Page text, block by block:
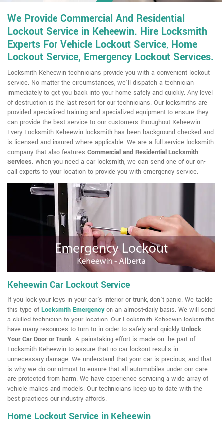
We Provide Commercial And Residential
Lockout Service in Keheewin. Hire Locksmith
Experts For Vehicle Lockout Service, Home
Lockout Service, Emergency Lockout Services.
Locksmith Keheewin technicians provide you with a convenient lockout
service. No matter the circumstances, we'll dispatch a technician
immediately to get you back into your home safely and quickly. Any level
of destruction is the last resort for our technicians. Our locksmiths are
provided specialized training and specialized equipment to ensure they
can provide the best service to our customers throughout Keheewin.
Every Locksmith Keheewin locksmith has been background checked and
is licensed and insured where applicable. We are a full-service locksmith
company that also features Commercial and Residential Locksmith
Services. When you need a car locksmith, we can send one of our on-
call experts to your location to provide you with emergency service.
Keheewin Car Lockout Service
If you lock your keys in your car's interior or trunk, don't panic. We tackle
this type ofLocksmith Emergencyon an almost-daily basis. We will send
a skilled technician to your location. Our Locksmith Keheewin locksmiths
have many resources to turn to in order to safely and quickly Unlock
Your Car Door or Trunk. A painstaking effort is made on the part of
Locksmith Keheewin to assure that no car lockout results in
unnecessary damage. We understand that your car is precious, and that
is why we do our utmost to ensure that all automobiles under our care
are protected from harm. We have experience servicing a wide array of
vehicle makes and models. Our technicians keep up to date with the
best practices our industry affords.
Home Lockout Service in Keheewin